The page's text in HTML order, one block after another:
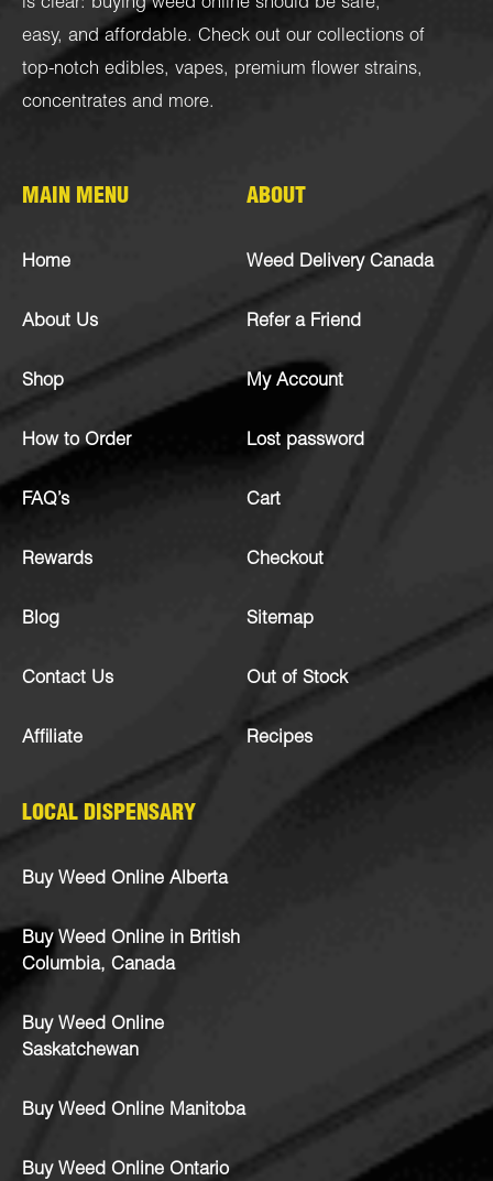
is clear: buying weed online should be safe,
easy, and affordable. Check out our collections of
top-notch edibles, vapes, premium flower strains,
concentrates and more.
MAIN MENU
Home
About Us
Shop
How to Order
FAQ’s
Rewards
Blog
Contact Us
Affiliate
ABOUT
Weed Delivery Canada
Refer a Friend
My Account
Lost password
Cart
Checkout
Sitemap
Out of Stock
Recipes
LOCAL DISPENSARY
Buy Weed Online Alberta
Buy Weed Online in British
Columbia, Canada
Buy Weed Online
Saskatchewan
Buy Weed Online Manitoba
Buy Weed Online Ontario